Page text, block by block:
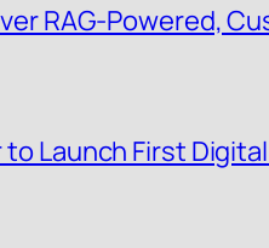
RAG-Powered,
to Launch First